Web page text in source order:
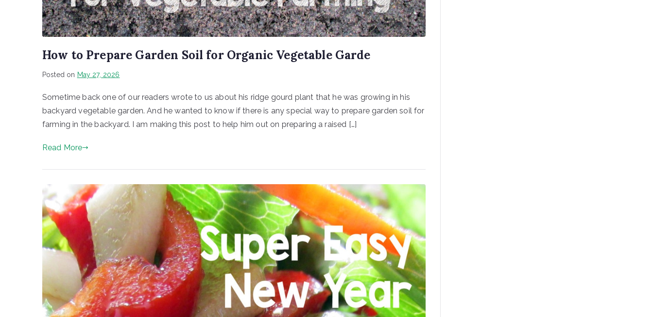
How to Prepare Garden Soil for Organic Vegetable Garde
Posted on May 27, 2026
Sometime back one of our readers wrote to us about his ridge gourd plant that he was growing in his
backyard vegetable garden. And he wanted to know if there is any special way to prepare garden soil for
farming in the backyard. I am making this post to help him out on preparing a raised […]
Read More